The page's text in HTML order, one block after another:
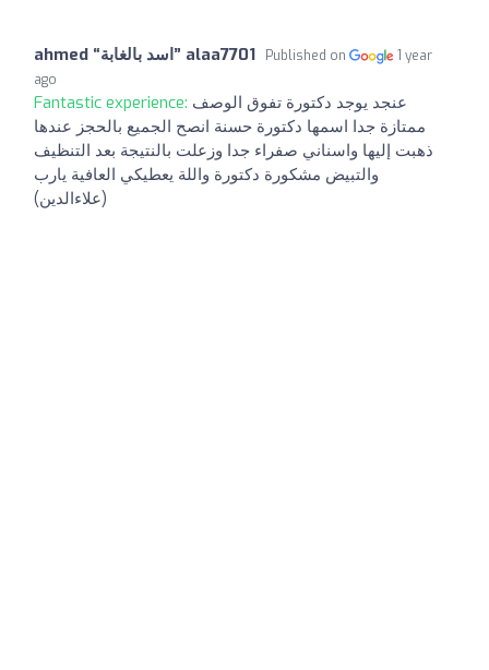
ahmed “‫اسد بالغابة‬‎” alaa7701 Published on
1 year
ago
Fantastic experience: عنجد يوجد دكتورة تفوق الوصف
ممتازة جدا اسمها دكتورة حسنة انصح الجميع بالحجز عندها
ذهبت إليها واسناني صفراء جدا وزعلت بالنتيجة بعد التنظيف
والتبيض مشكورة دكتورة واللة يعطيكي العافية يارب
(علاءالدين)